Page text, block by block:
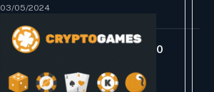
03/05/2024
MARA Introduced Buying $100
07/26/2024